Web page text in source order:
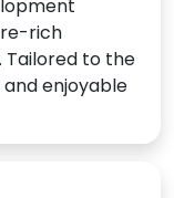
rich
to the
and enjoyable